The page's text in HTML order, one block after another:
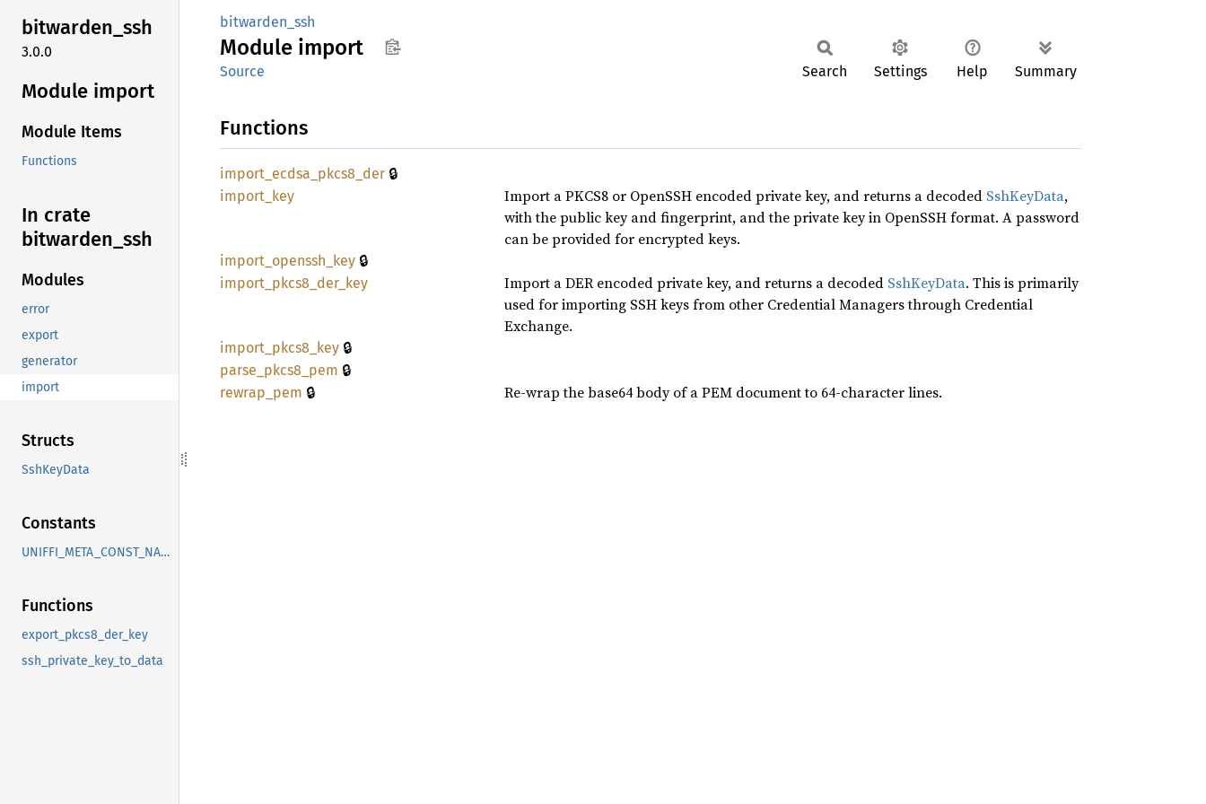
bitwarden_ssh
3.0.0
Module import
Module Items
Functions
In crate
bitwarden_ ssh
Modules
error
export
generator
import
Structs
SshKeyData
Constants
UNIFFI_META_CONST_NAMESPACE_BITWARDEN_SSH
Functions
export_pkcs8_der_key
ssh_private_key_to_data
bitwarden_ssh
Module import
Source Search Settings Help Summary
Functions
import_ ecdsa_ pkcs8_ der 🔒
import_ key Import a PKCS8 or OpenSSH encoded private key, and returns a decoded SshKeyData,
with the public key and fingerprint, and the private key in OpenSSH format. A password
can be provided for encrypted keys.
import_ openssh_ key 🔒
import_ pkcs8_ der_ key Import a DER encoded private key, and returns a decoded SshKeyData. This is primarily
used for importing SSH keys from other Credential Managers through Credential
Exchange.
import_ pkcs8_ key 🔒
parse_ pkcs8_ pem 🔒
rewrap_ pem 🔒 Re-wrap the base64 body of a PEM document to 64-character lines.